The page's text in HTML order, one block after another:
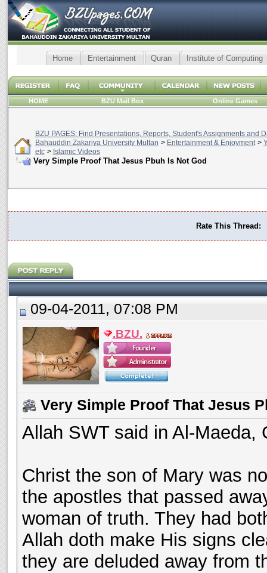
Home Entertainment Quran Institute of Computing
HOME BZU Mail Box Online Games
BZU PAGES: Find Presentations, Reports, Student's Assignments and
Bahauddin Zakariya University Multan > Entertainment & Enjoyment >
etc > Islamic Videos
Very Simple Proof That Jesus Pbuh Is Not God
Rate This Thread:
09-04-2011, 07:08 PM
.BZU.
Very Simple Proof That Jesus
Allah SWT said in Al-Maeda,
Christ the son of Mary was
the apostles that passed
woman of truth. They had
Allah doth make His signs
they are deluded away from